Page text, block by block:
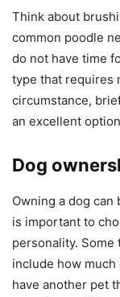
Think about
common poodle
do not have time
type that requires
circumstance,
an excellent
Dog
Owning a dog
is important to
personality.
include how
have another pet